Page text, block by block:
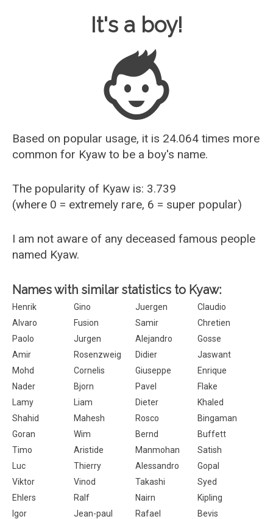
Baby Name Guesser
It's a boy!
Based on popular usage, it is 24.064 times more
common for Kyaw to be a boy's name.
The popularity of Kyaw is: 3.739
(where 0 = extremely rare, 6 = super popular)
I am not aware of any deceased famous people
named Kyaw.
Names with similar statistics to Kyaw:
Henrik Gino Juergen
Claudio
Alvaro
Fusion Samir
Chretien
Paolo
Jurgen Alejandro
Gosse
Amir
Rosenzweig Didier
Jaswant
Mohd
Cornelis Giuseppe
Enrique
Nader
Bjorn Pavel
Flake
Lamy
Liam Dieter
Khaled
Shahid
Mahesh Rosco
Bingaman
Goran
Wim Bernd
Buffett
Timo
Aristide Manmohan
Satish
Luc
Thierry Alessandro
Gopal
Viktor
Vinod Takashi
Syed
Ehlers
Ralf Nairn
Kipling
Igor
Jean-paul Rafael
Bevis